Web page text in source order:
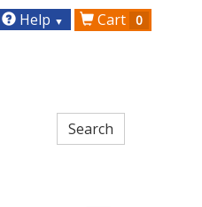
Help ▼ Cart 0